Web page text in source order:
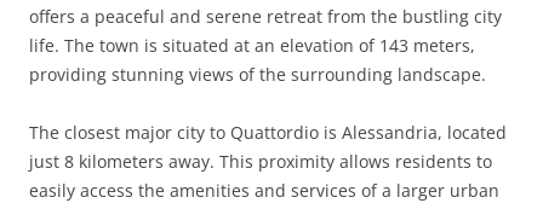
offers a peaceful and serene retreat from the bustling city
life. The town is situated at an elevation of 143 meters,
providing stunning views of the surrounding landscape.
The closest major city to Quattordio is Alessandria, located
just 8 kilometers away. This proximity allows residents to
easily access the amenities and services of a larger urban